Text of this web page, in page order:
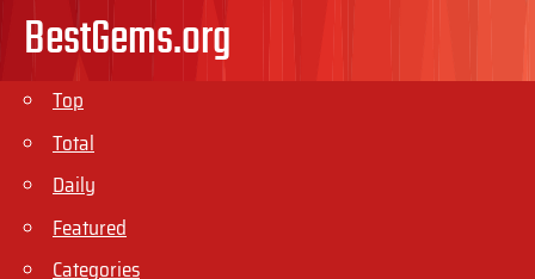
BestGems.org
Top
Total
Daily
Featured
Categories